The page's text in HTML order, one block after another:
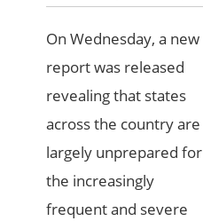
On Wednesday, a new
report was released
revealing that states
across the country are
largely unprepared for
the increasingly
frequent and severe